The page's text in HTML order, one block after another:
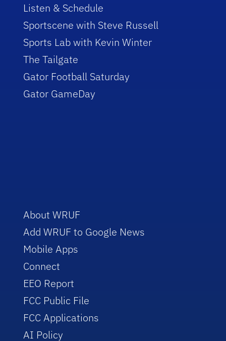
Listen & Schedule
Sportscene with Steve Russell
Sports Lab with Kevin Winter
The Tailgate
Gator Football Saturday
Gator GameDay
About WRUF
Add WRUF to Google News
Mobile Apps
Connect
EEO Report
FCC Public File
FCC Applications
AI Policy